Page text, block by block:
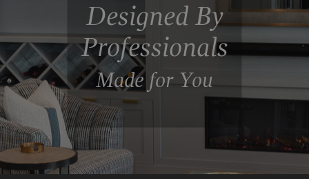
Designed By
Professionals
Made for You